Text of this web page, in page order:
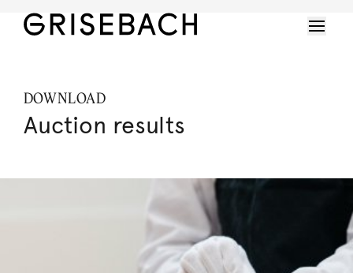
DOWNLOAD
Auction results